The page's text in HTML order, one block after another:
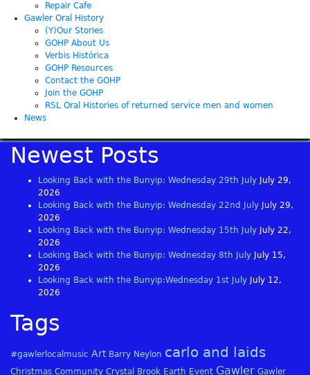
Repair Cafe
Gawler Oral History
(Y)Our Stories
GOHP About Us
Verbis Histórica
GOHP Resources
Contact the GOHP
Join the GOHP
RSL Oral Histories of returned service men and women
News
Newest Posts
Looking Back with the Bunyip: Wednesday 29th July
July 29,
2026
Looking Back with the Bunyip: Wednesday 22nd July
July 29,
2026
Looking Back with the Bunyip: Wednesday 15th July
July 22,
2026
Looking Back with the Bunyip: Wednesday 8th July
July 15,
2026
Looking Back with the Bunyip:Wednesday 1st July
July 12,
2026
Tags
#gawlerlocalmusic Art Barry Neylon carlo and laids
Christmas Community Crystal Brook Earth Event Gawler Gawler